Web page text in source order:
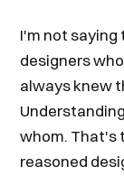
I'm not saying
designers
always knew
whom. That's
reasoned